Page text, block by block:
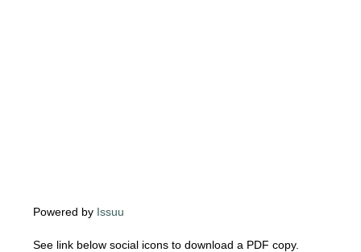
Powered by Issuu
See link below social icons to download a PDF copy.